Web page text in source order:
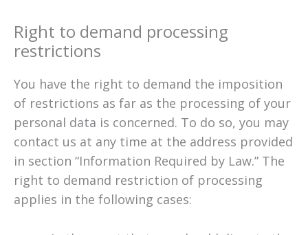
Right to demand processing
restrictions
You have the right to demand the imposition
of restrictions as far as the processing of your
personal data is concerned. To do so, you may
contact us at any time at the address provided
in section “Information Required by Law.” The
right to demand restriction of processing
applies in the following cases: